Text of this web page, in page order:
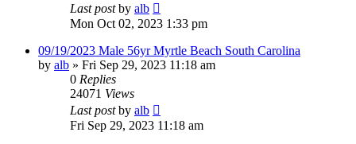
Last postby alb
Mon Oct 02, 2023 1:33 pm
09/19/2023 Male 56yr Myrtle Beach South Carolina
by alb » Fri Sep 29, 2023 11:18 am
0 Replies
24071 Views
Last postby alb
Fri Sep 29, 2023 11:18 am